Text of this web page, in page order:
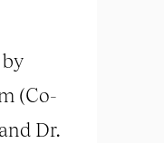
(Co-
Dr.